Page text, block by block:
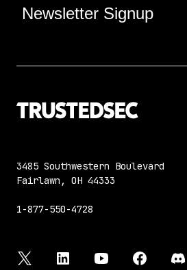
Newsletter Signup
3485 Southwestern Boulevard
Fairlawn, OH 44333
1-877-550-4728
twitter linkedin youtube facebook